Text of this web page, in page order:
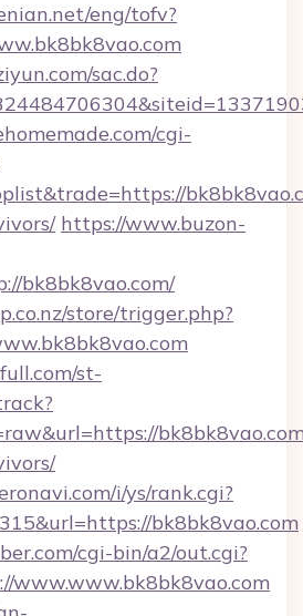
eng/tofv?
sac.do?
cgi-
https://www.buzon-
bk8bk8vao.com/
store/trigger.php?
st-
i/ys/rank.cgi?
bk8bk8vao.com
cgi-bin/a2/out.cgi?
www.www.bk8bk8vao.com